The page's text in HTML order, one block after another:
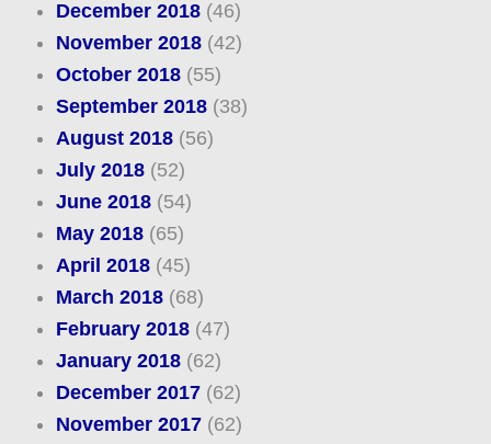
December 2018(46)
November 2018(42)
October 2018(55)
September 2018(38)
August 2018(56)
July 2018(52)
June 2018(54)
May 2018(65)
April 2018(45)
March 2018(68)
February 2018(47)
January 2018(62)
December 2017(62)
November 2017(62)